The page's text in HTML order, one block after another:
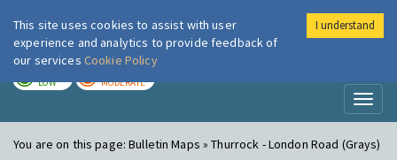
London Air
LOW MODERATE
You are on this page:Bulletin Maps » Thurrock - London Road (Grays)
This site uses cookies to assist with user
experience and analytics to provide feedback of
our services Cookie Policy
I understand